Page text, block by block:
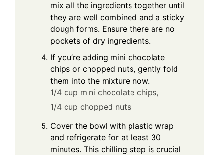
mix all the ingredients together until
they are well combined and a sticky
dough forms. Ensure there are no
pockets of dry ingredients.
If you’re adding mini chocolate
chips or chopped nuts, gently fold
them into the mixture now.
1/4 cup mini chocolate chips,
1/4 cup chopped nuts
Cover the bowl with plastic wrap
and refrigerate for at least 30
minutes. This chilling step is crucial